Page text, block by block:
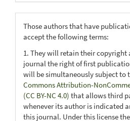
Those authors that have
accept the following terms:
1. They will retain their copyright
journal the right of first
will be simultaneously subject to
Commons Attribution-
(CC BY-NC 4.0) that allows third
whenever its author is indicated
this journal. Under this license